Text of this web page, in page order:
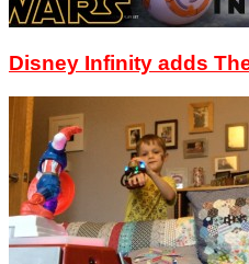
Disney Infinity adds